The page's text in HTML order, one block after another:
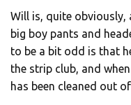
Will is, quite obviously,
big boy pants and
to be a bit odd is that
the strip club, and
has been cleaned out